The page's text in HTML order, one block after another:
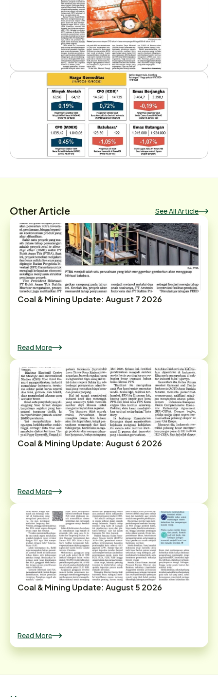
Other Article See All Article
Coal & Mining Update: August 7 2026
Read More
Coal & Mining Update: August 6 2026
Read More
Coal & Mining Update: August 5 2026
Read More